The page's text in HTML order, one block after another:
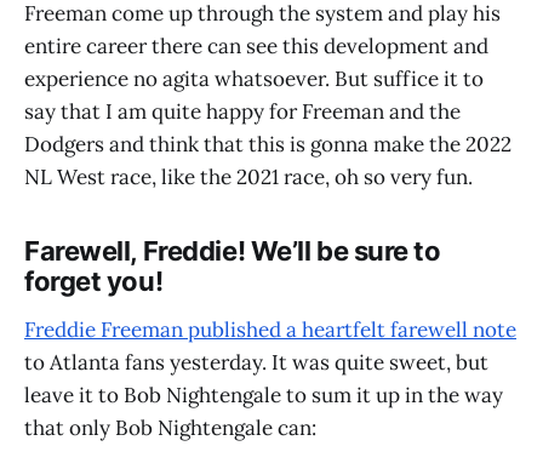
Freeman come up through the system and play his
entire career there can see this development and
experience no agita whatsoever. But suffice it to
say that I am quite happy for Freeman and the
Dodgers and think that this is gonna make the 2022
NL West race, like the 2021 race, oh so very fun.
Farewell, Freddie! We’ll be sure to
forget you!
Freddie Freeman published a heartfelt farewell note
to Atlanta fans yesterday. It was quite sweet, but
leave it to Bob Nightengale to sum it up in the way
that only Bob Nightengale can: